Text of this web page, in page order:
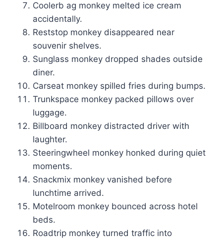
Coolerb ag monkey melted ice cream
accidentally.
Reststop monkey disappeared near
souvenir shelves.
Sunglass monkey dropped shades outside
diner.
Carseat monkey spilled fries during bumps.
Trunkspace monkey packed pillows over
luggage.
Billboard monkey distracted driver with
laughter.
Steeringwheel monkey honked during quiet
moments.
Snackmix monkey vanished before
lunchtime arrived.
Motelroom monkey bounced across hotel
beds.
Roadtrip monkey turned traffic into